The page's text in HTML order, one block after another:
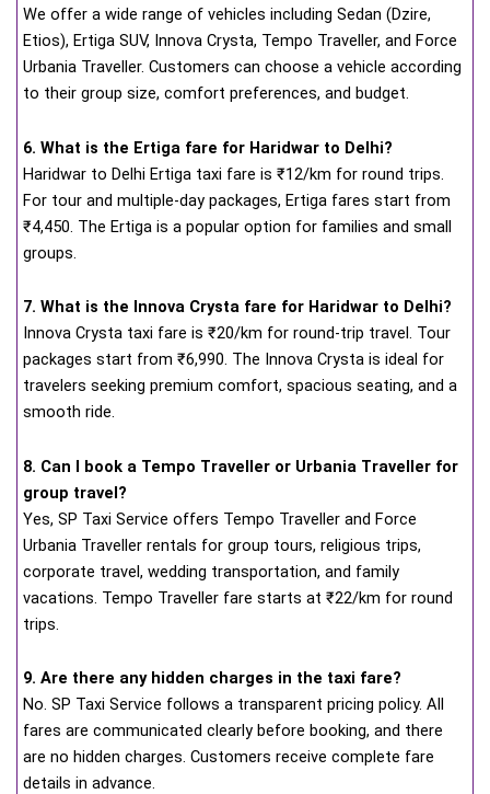
We offer a wide range of vehicles including Sedan (Dzire,
Etios), Ertiga SUV, Innova Crysta, Tempo Traveller, and Force
Urbania Traveller. Customers can choose a vehicle according
to their group size, comfort preferences, and budget.
6. What is the Ertiga fare for Haridwar to Delhi?
Haridwar to Delhi Ertiga taxi fare is ₹12/km for round trips.
For tour and multiple-day packages, Ertiga fares start from
₹4,450. The Ertiga is a popular option for families and small
groups.
7. What is the Innova Crysta fare for Haridwar to Delhi?
Innova Crysta taxi fare is ₹20/km for round-trip travel. Tour
packages start from ₹6,990. The Innova Crysta is ideal for
travelers seeking premium comfort, spacious seating, and a
smooth ride.
8. Can I book a Tempo Traveller or Urbania Traveller for
group travel?
Yes, SP Taxi Service offers Tempo Traveller and Force
Urbania Traveller rentals for group tours, religious trips,
corporate travel, wedding transportation, and family
vacations. Tempo Traveller fare starts at ₹22/km for round
trips.
9. Are there any hidden charges in the taxi fare?
No. SP Taxi Service follows a transparent pricing policy. All
fares are communicated clearly before booking, and there
are no hidden charges. Customers receive complete fare
details in advance.